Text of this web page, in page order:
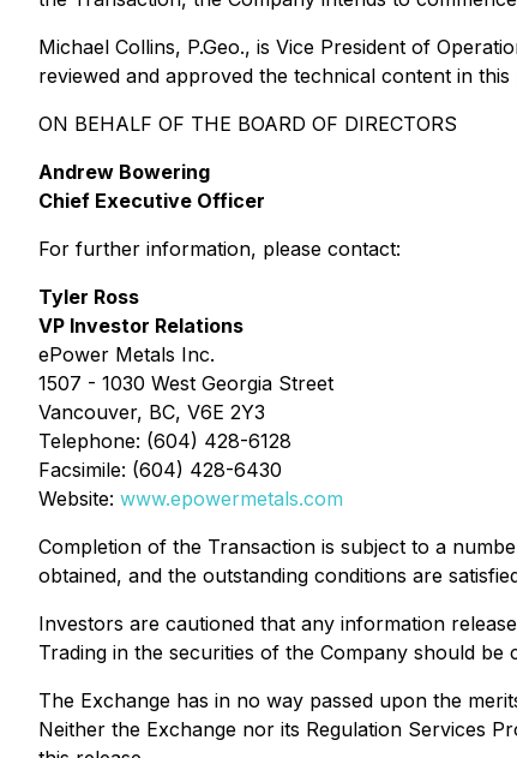
Michael Collins, P.Geo., is Vice President of
reviewed and approved the technical content in this
ON BEHALF OF THE BOARD OF DIRECTORS
Andrew Bowering
Chief Executive Officer
For further information, please contact:
Tyler Ross
VP Investor Relations
ePower Metals Inc.
1507 - 1030 West Georgia Street
Vancouver, BC, V6E 2Y3
Telephone: (604) 428-6128
Facsimile: (604) 428-6430
Website: www.epowermetals.com
Completion of the Transaction is subject to a
obtained, and the outstanding conditions are
Investors are cautioned that any information
Trading in the securities of the Company should be
The Exchange has in no way passed upon the
Neither the Exchange nor its Regulation Services